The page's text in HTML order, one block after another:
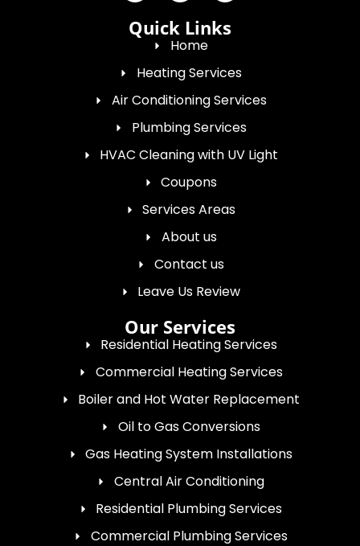
Quick Links
Home
Heating Services
Air Conditioning Services
Plumbing Services
HVAC Cleaning with UV Light
Coupons
Services Areas
About us
Contact us
Leave Us Review
Our Services
Residential Heating Services
Commercial Heating Services
Boiler and Hot Water Replacement
Oil to Gas Conversions
Gas Heating System Installations
Central Air Conditioning
Residential Plumbing Services
Commercial Plumbing Services